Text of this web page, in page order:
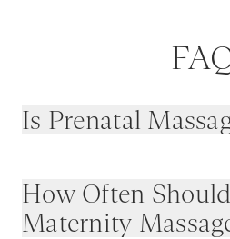
Is Prenatal
How Often
Maternity